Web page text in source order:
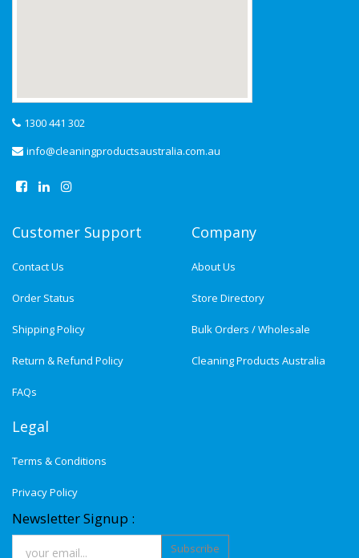
1300 441 302
info@cleaningproductsaustralia.com.au
Customer Support
Contact Us
Order Status
Shipping Policy
Return & Refund Policy
FAQs
Company
About Us
Store Directory
Bulk Orders / Wholesale
Cleaning Products Australia
Legal
Terms & Conditions
Privacy Policy
Newsletter Signup :
Subscribe